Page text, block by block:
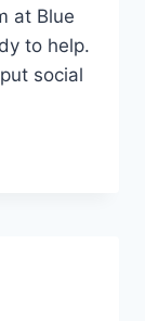
at Blue
to help.
social